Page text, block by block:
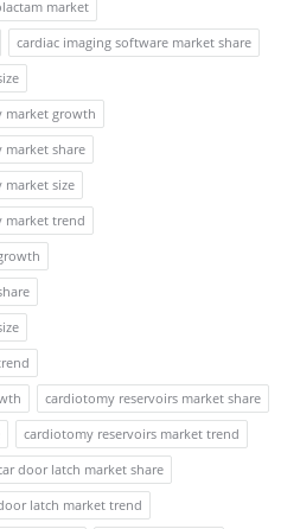
market
cardiac imaging software market share
market growth
market share
market size
market trend
cardiotomy reservoirs market share
cardiotomy reservoirs market trend
door latch market share
latch market trend